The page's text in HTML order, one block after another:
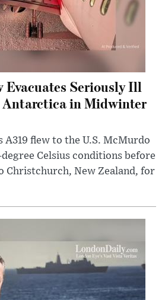
Evacuates Seriously Ill
Antarctica in Midwinter
flew to the U.S. McMurdo
Celsius conditions before
Christchurch, New Zealand, for